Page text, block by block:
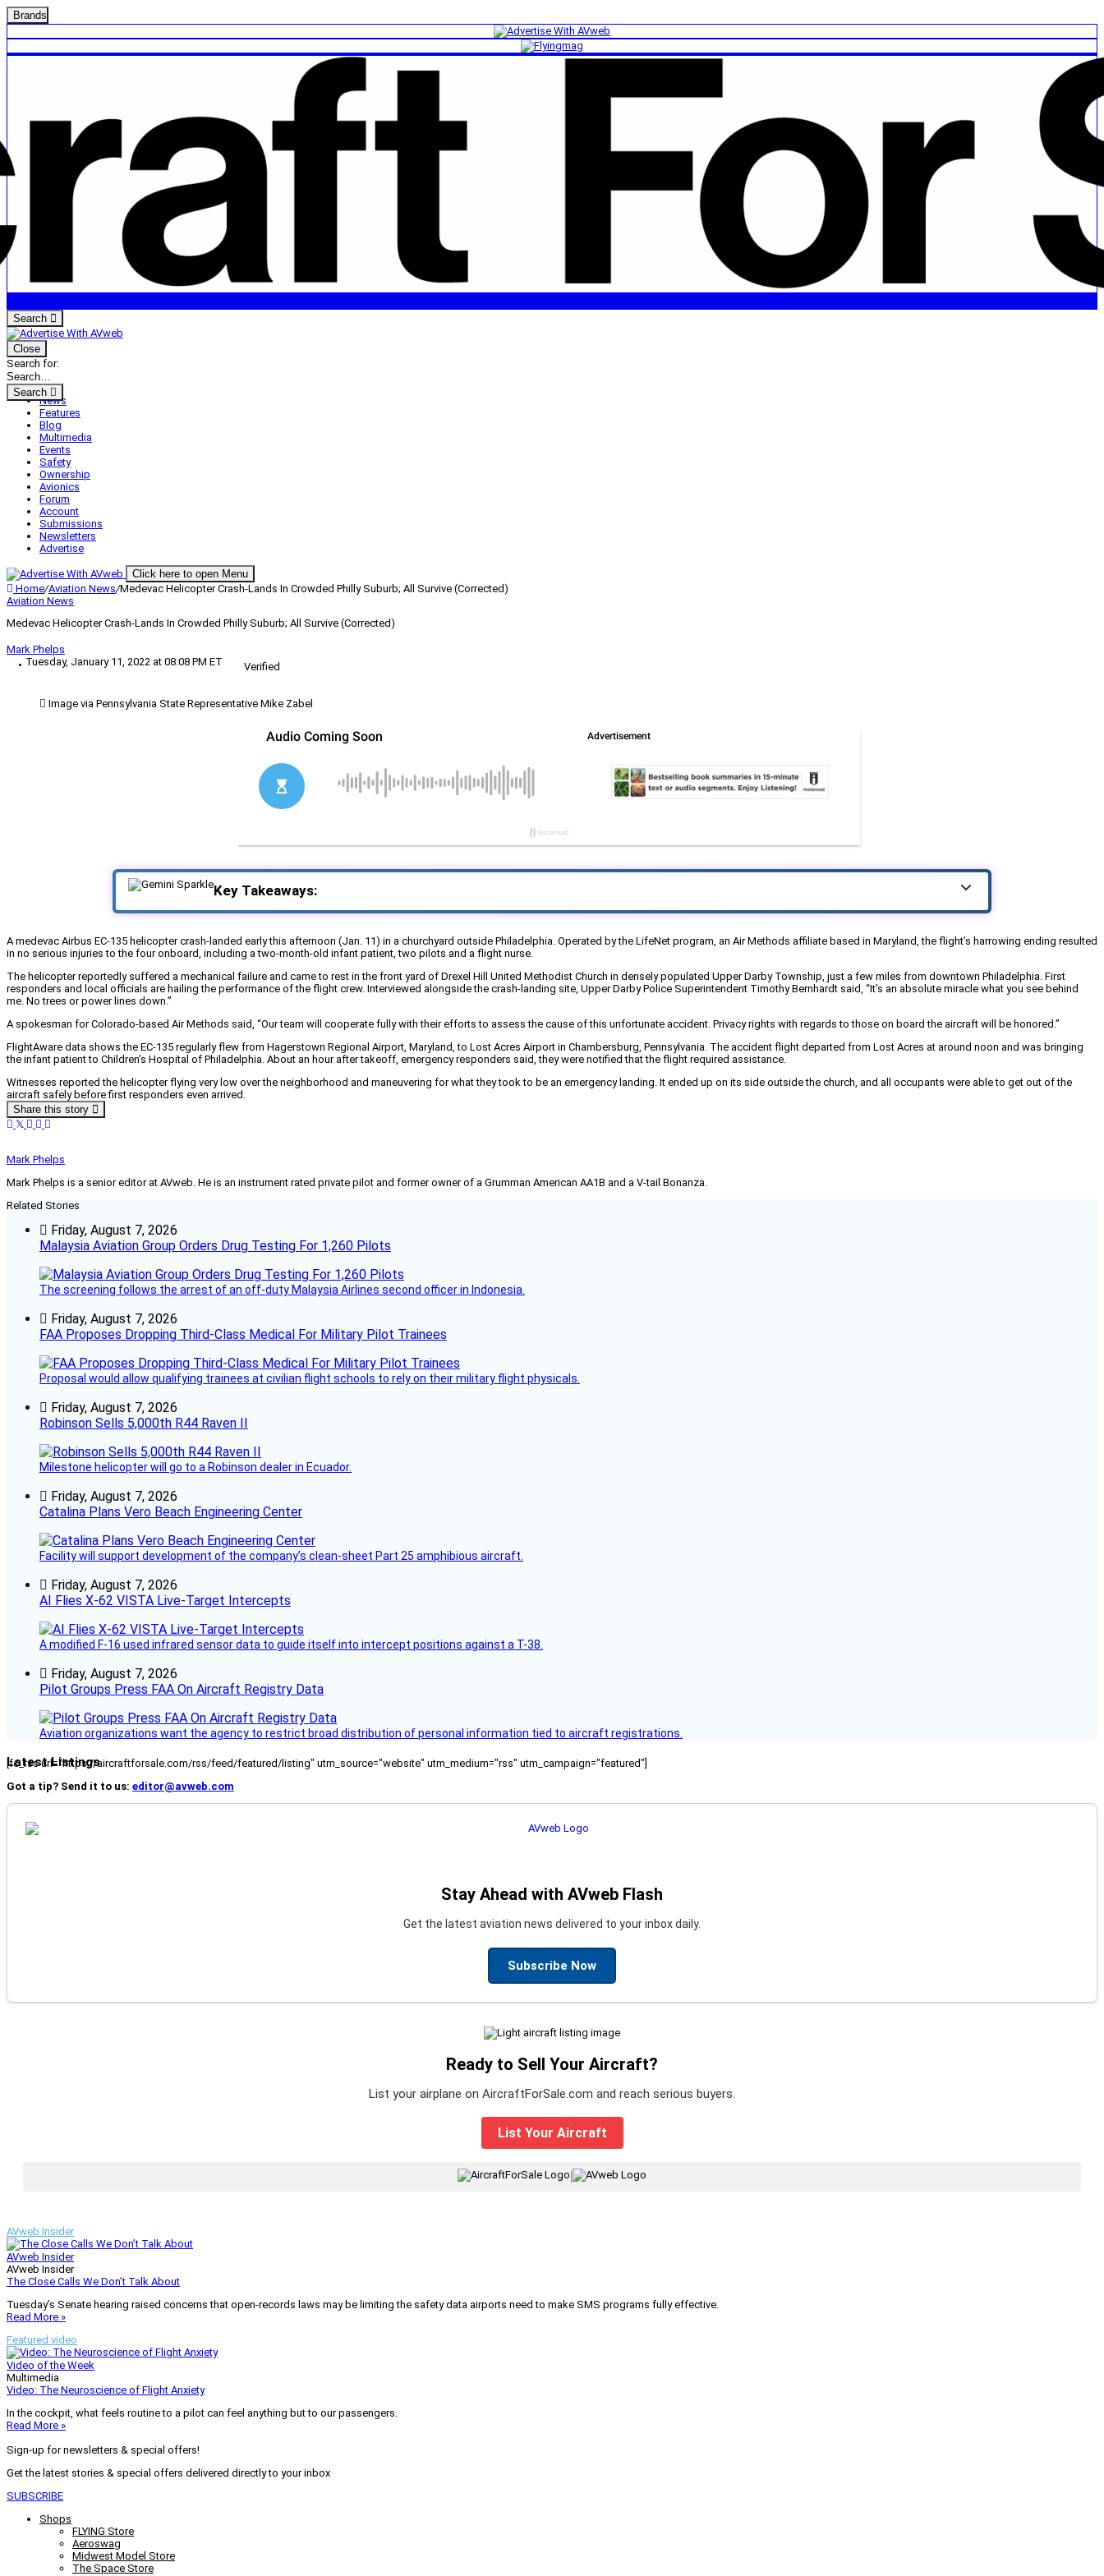
Brands
Search
Close
Search for:
Search
News
Features
Blog
Multimedia
Events
Safety
Ownership
Avionics
Forum
Account
Submissions
Newsletters
Advertise
Click here to open Menu
Home/Aviation News/Medevac Helicopter Crash-Lands In Crowded Philly Suburb; All Survive (Corrected)
Aviation News
Medevac Helicopter Crash-Lands In Crowded Philly Suburb; All Survive (Corrected)
Mark Phelps
Tuesday, January 11, 2022 at 08:08 PM ET
Verified
Image via Pennsylvania State Representative Mike Zabel
Key Takeaways:
A medevac Airbus EC-135 helicopter crash-landed early this afternoon (Jan. 11) in a churchyard outside Philadelphia. Operated by the LifeNet program, an Air Methods affiliate based in Maryland, the flight’s harrowing ending resulted
in no serious injuries to the four onboard, including a two-month-old infant patient, two pilots and a flight nurse.
The helicopter reportedly suffered a mechanical failure and came to rest in the front yard of Drexel Hill United Methodist Church in densely populated Upper Darby Township, just a few miles from downtown Philadelphia. First
responders and local officials are hailing the performance of the flight crew. Interviewed alongside the crash-landing site, Upper Darby Police Superintendent Timothy Bernhardt said, “It’s an absolute miracle what you see behind
me. No trees or power lines down.”
A spokesman for Colorado-based Air Methods said, “Our team will cooperate fully with their efforts to assess the cause of this unfortunate accident. Privacy rights with regards to those on board the aircraft will be honored.”
FlightAware data shows the EC-135 regularly flew from Hagerstown Regional Airport, Maryland, to Lost Acres Airport in Chambersburg, Pennsylvania. The accident flight departed from Lost Acres at around noon and was bringing
the infant patient to Children’s Hospital of Philadelphia. About an hour after takeoff, emergency responders said, they were notified that the flight required assistance.
Witnesses reported the helicopter flying very low over the neighborhood and maneuvering for what they took to be an emergency landing. It ended up on its side outside the church, and all occupants were able to get out of the
aircraft safely before first responders even arrived.
Share this story
Mark Phelps
Mark Phelps is a senior editor at AVweb. He is an instrument rated private pilot and former owner of a Grumman American AA1B and a V-tail Bonanza.
Related Stories
Friday, August 7, 2026
Malaysia Aviation Group Orders Drug Testing For 1,260 Pilots
The screening follows the arrest of an off-duty Malaysia Airlines second officer in Indonesia.
Friday, August 7, 2026
FAA Proposes Dropping Third-Class Medical For Military Pilot Trainees
Proposal would allow qualifying trainees at civilian flight schools to rely on their military flight physicals.
Friday, August 7, 2026
Robinson Sells 5,000th R44 Raven II
Milestone helicopter will go to a Robinson dealer in Ecuador.
Friday, August 7, 2026
Catalina Plans Vero Beach Engineering Center
Facility will support development of the company’s clean-sheet Part 25 amphibious aircraft.
Friday, August 7, 2026
AI Flies X-62 VISTA Live-Target Intercepts
A modified F-16 used infrared sensor data to guide itself into intercept positions against a T-38.
Friday, August 7, 2026
Pilot Groups Press FAA On Aircraft Registry Data
Aviation organizations want the agency to restrict broad distribution of personal information tied to aircraft registrations.
Latest Listings
[fc_rss url="https://aircraftforsale.com/rss/feed/featured/listing" utm_source="website" utm_medium="rss" utm_campaign="featured"]
Got a tip? Send it to us: editor@avweb.com
Stay Ahead with AVweb Flash
Get the latest aviation news delivered to your inbox daily.
Subscribe Now
Ready to Sell Your Aircraft?
List your airplane on AircraftForSale.com and reach serious buyers.
List Your Aircraft
AVweb Insider
AVweb Insider
AVweb Insider
The Close Calls We Don’t Talk About
Tuesday’s Senate hearing raised concerns that open-records laws may be limiting the safety data airports need to make SMS programs fully effective.
Read More »
Featured video
Video of the Week
Multimedia
Video: The Neuroscience of Flight Anxiety
In the cockpit, what feels routine to a pilot can feel anything but to our passengers.
Read More »
Sign-up for newsletters & special offers!
Get the latest stories & special offers delivered directly to your inbox
SUBSCRIBE
Shops
FLYING Store
Aeroswag
Midwest Model Store
The Space Store